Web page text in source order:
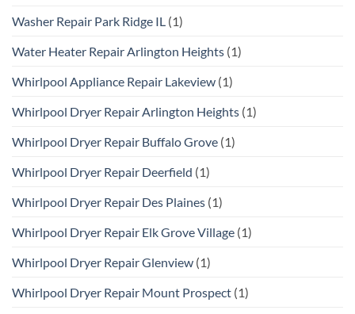
Washer Repair Park Ridge IL (1)
Water Heater Repair Arlington Heights (1)
Whirlpool Appliance Repair Lakeview (1)
Whirlpool Dryer Repair Arlington Heights (1)
Whirlpool Dryer Repair Buffalo Grove (1)
Whirlpool Dryer Repair Deerfield (1)
Whirlpool Dryer Repair Des Plaines (1)
Whirlpool Dryer Repair Elk Grove Village (1)
Whirlpool Dryer Repair Glenview (1)
Whirlpool Dryer Repair Mount Prospect (1)